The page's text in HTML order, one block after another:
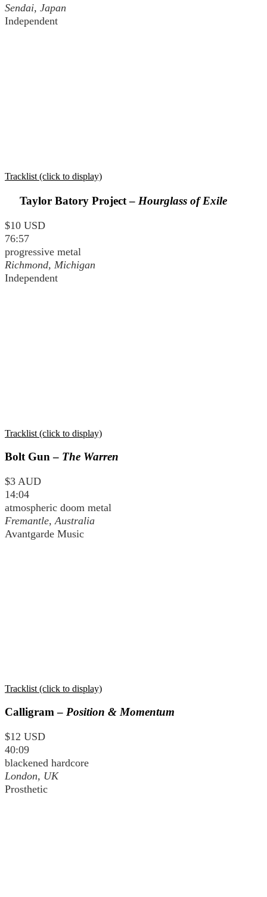
Sendai, Japan
Independent
Tracklist (click to display)
Taylor Batory Project – Hourglass of Exile
$10 USD
76:57
progressive metal
Richmond, Michigan
Independent
Tracklist (click to display)
Bolt Gun – The Warren
$3 AUD
14:04
atmospheric doom metal
Fremantle, Australia
Avantgarde Music
Tracklist (click to display)
Calligram – Position & Momentum
$12 USD
40:09
blackened hardcore
London, UK
Prosthetic